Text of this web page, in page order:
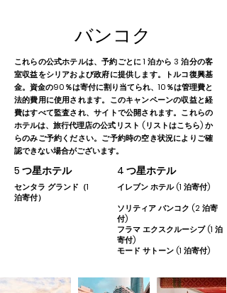
バンコク
これらの公式ホテルは、予約ごとに 1 泊から 3 泊分の客
室収益をシリアおよび政府に提供します。トルコ復興基
金。資金の90％は寄付に割り当てられ、10％は管理費と
法的費用に使用されます。このキャンペーンの収益と経
費はすべて監査され、サイトで公開されます。これらの
ホテルは、旅行代理店の公式リスト (リストはこちら) か
らのみご予約ください。ご予約時の空き状況によりご確
認できない場合がございます。
5 つ星ホテル
センタラ グランド（1
泊寄付）
4 つ星ホテル
イレブン ホテル (1 泊寄付)
ソリティア バンコク (2 泊寄
付)
フラマ エクスクルーシブ (1 泊
寄付)
モード サトーン (1 泊寄付)